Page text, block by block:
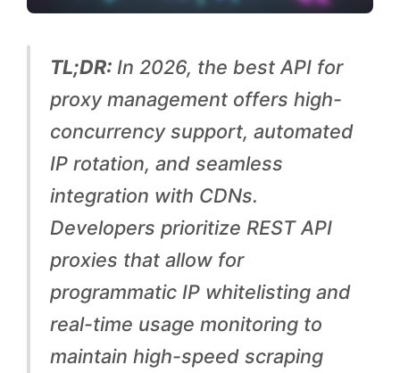
A
P
TL;DR:In 2026, the best API for
proxy management offers high-
concurrency support, automated
IP rotation, and seamless
integration with CDNs.
Developers prioritize REST API
proxies that allow for
programmatic IP whitelisting and
real-time usage monitoring to
maintain high-speed scraping